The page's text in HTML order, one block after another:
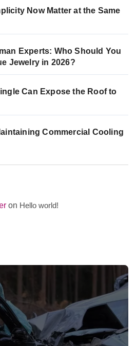
Now Matter at the Same
Experts: Who Should You
Jewelry in 2026?
Can Expose the Roof to
Commercial Cooling
on Hello world!